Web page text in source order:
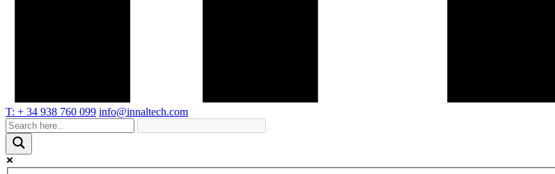
T: + 34 938 760 099 info@innaltech.com